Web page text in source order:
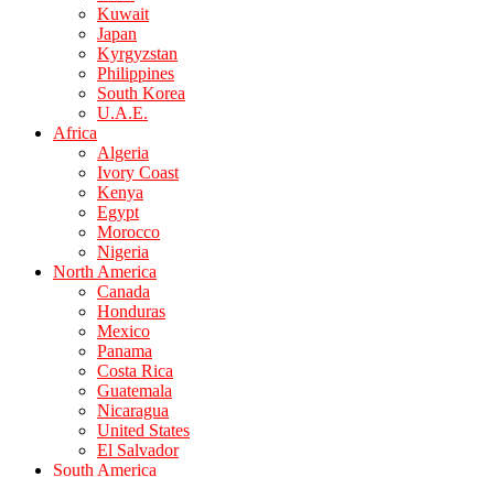
Kuwait
Japan
Kyrgyzstan
Philippines
South Korea
U.A.E.
Africa
Algeria
Ivory Coast
Kenya
Egypt
Morocco
Nigeria
North America
Canada
Honduras
Mexico
Panama
Costa Rica
Guatemala
Nicaragua
United States
El Salvador
South America